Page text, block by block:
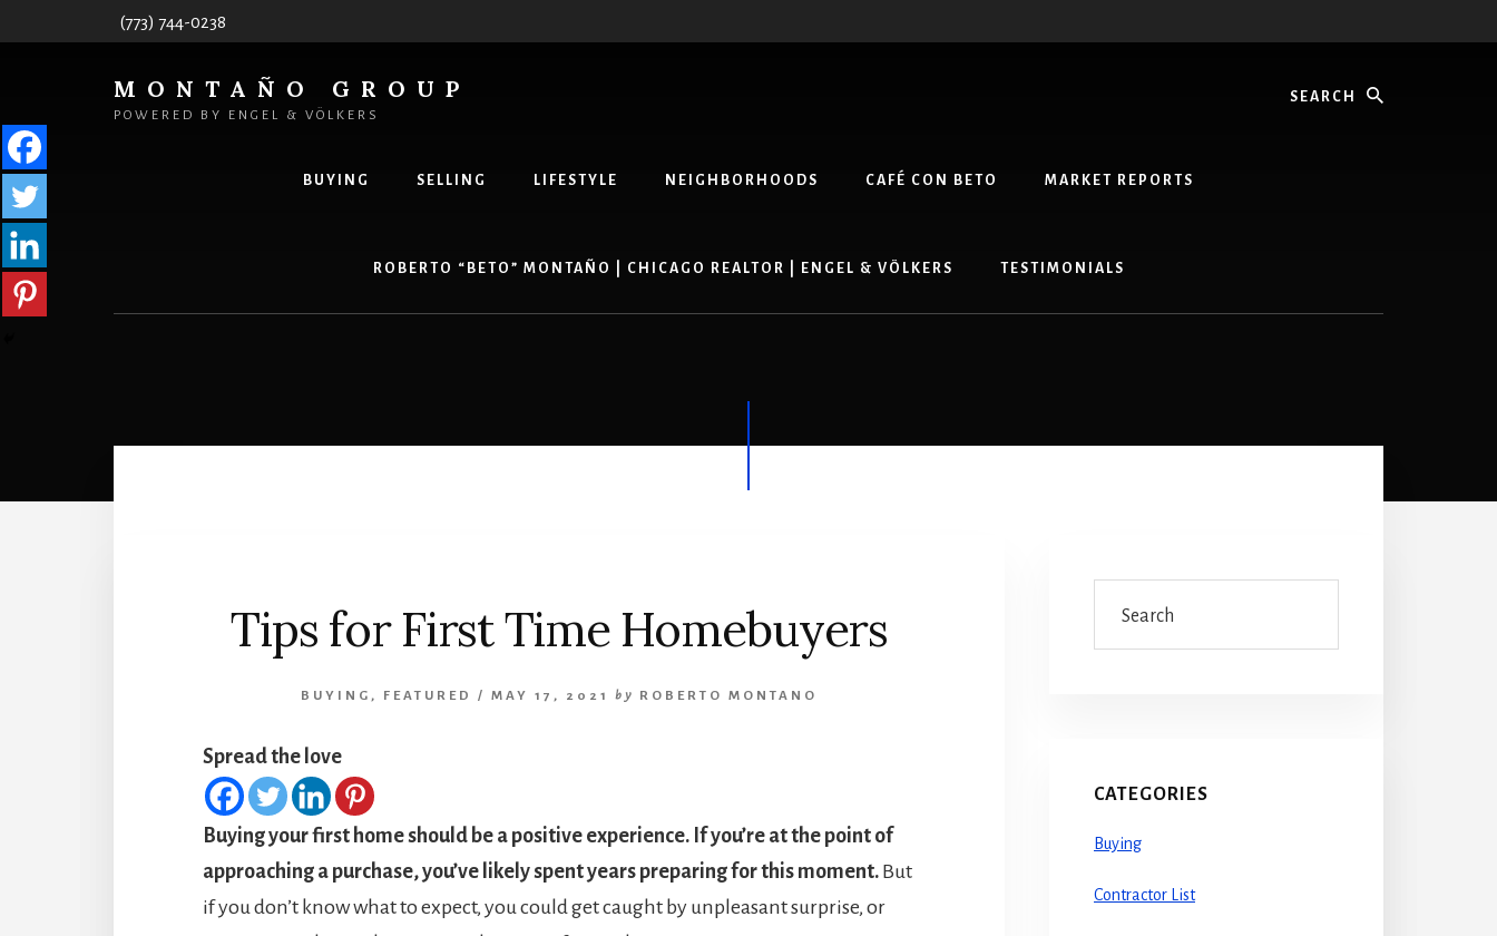
(773) 744-0238
MONTAÑO GROUP
POWERED BY ENGEL & VÖLKERS
BUYING SELLING LIFESTYLE NEIGHBORHOODS CAFÉ CON BETO MARKET REPORTS
ROBERTO “BETO” MONTAÑO | CHICAGO REALTOR | ENGEL & VÖLKERS TESTIMONIALS
Tips for First Time Homebuyers
BUYING , FEATURED / MAY 17, 2021 by ROBERTO MONTANO
Spread the love
Buying your first home should be a positive experience. If you’re at the point of
approaching a purchase, you’ve likely spent years preparing for this moment. But
if you don’t know what to expect, you could get caught by unpleasant surprise, or
Sidebar
CATEGORIES
Buying
Contractor List